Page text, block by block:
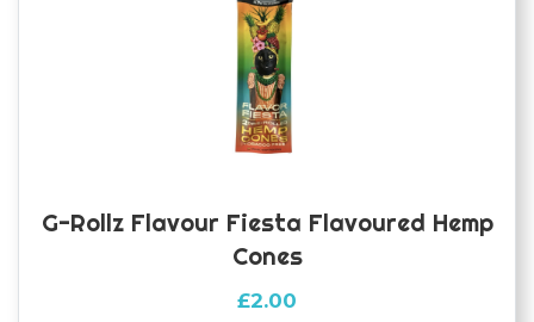
G-Rollz Flavour Fiesta Flavoured Hemp
Cones
£2.00